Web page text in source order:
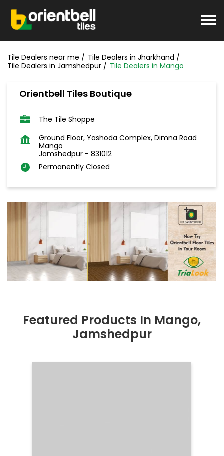
Tile Dealers near me
Tile Dealers in Jharkhand
Tile Dealers in Jamshedpur
Tile Dealers in Mango
Orientbell Tiles Boutique
The Tile Shoppe
Ground Floor, Yashoda Complex, Dimna Road
Mango
Jamshedpur - 831012
Permanently Closed
Featured Products In Mango,
Jamshedpur